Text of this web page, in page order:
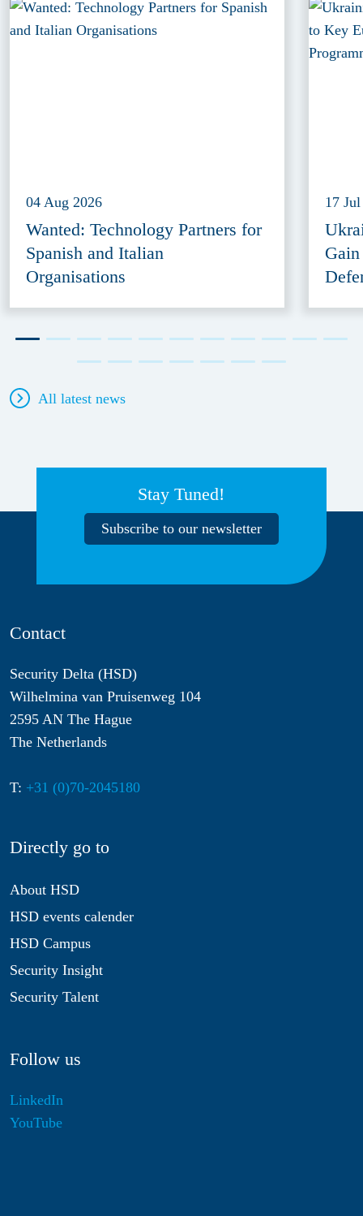
04 Aug 2026
Wanted: Technology Partners for
Spanish and Italian
Organisations
17
All latest news
Stay Tuned!
Subscribe to our newsletter
Contact
Security Delta (HSD)
Wilhelmina van Pruisenweg 104
2595 AN The Hague
The Netherlands
T: +31 (0)70-2045180
Directly go to
About HSD
HSD events calender
HSD Campus
Security Insight
Security Talent
Follow us
LinkedIn
YouTube